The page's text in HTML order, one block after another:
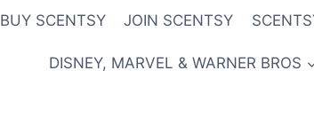
BUY SCENTSY JOIN SCENTSY
DISNEY, MARVEL & WARNER BROS